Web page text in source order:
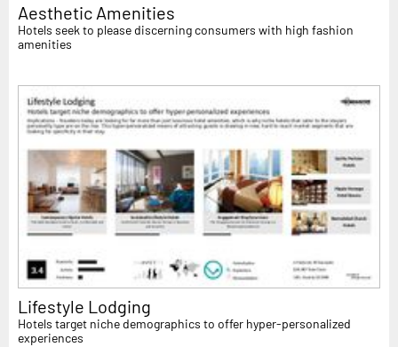
Aesthetic Amenities
Hotels seek to please discerning consumers with high fashion
amenities
Lifestyle Lodging
Hotels target niche demographics to offer hyper-personalized
experiences